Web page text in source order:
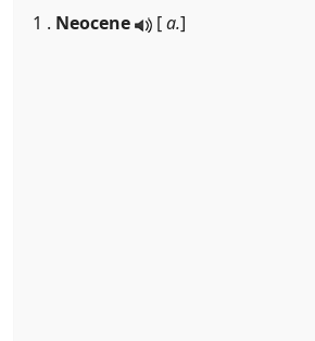
1 . Neocene [a.]